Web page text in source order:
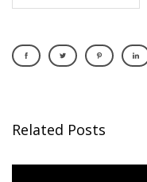
Related Posts